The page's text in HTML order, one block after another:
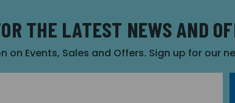
THE LATEST NEWS AND
Events, Sales and Offers. Sign up for our